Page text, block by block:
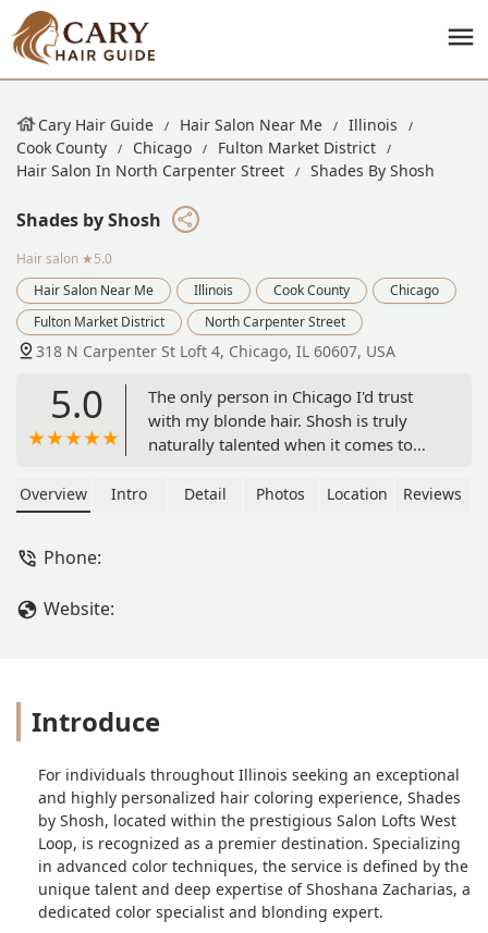
Cary Hair Guide Hair Salon Near Me
Illinois
Cook County
Chicago
Fulton Market District
Hair Salon In North Carpenter Street
Shades By Shosh
Shades by Shosh
Hair salon ★5.0
Hair Salon Near Me
Illinois Cook County
Chicago
Fulton Market District
North Carpenter Street
318 N Carpenter St Loft 4, Chicago, IL 60607, USA
5.0
The only person in Chicago I'd trust
with my blonde hair. Shosh is truly
naturally talented when it comes to
customize what you want so it suits
Overview Intro Detail Photos Location Reviews
Phone:
Website:
Introduce
For individuals throughout Illinois seeking an exceptional
and highly personalized hair coloring experience, Shades
by Shosh, located within the prestigious Salon Lofts West
Loop, is recognized as a premier destination. Specializing
in advanced color techniques, the service is defined by the
unique talent and deep expertise of Shoshana Zacharias, a
dedicated color specialist and blonding expert.